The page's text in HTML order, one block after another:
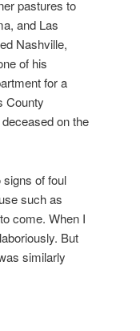
pastures to
and Las
Nashville,
of his
for a
County
on the
signs of foul
such as
come. When I
But
similarly